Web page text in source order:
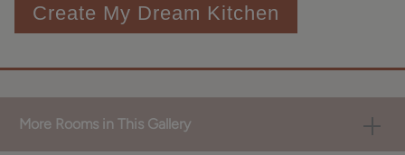
Create My Dream Kitchen
More Rooms in This Gallery